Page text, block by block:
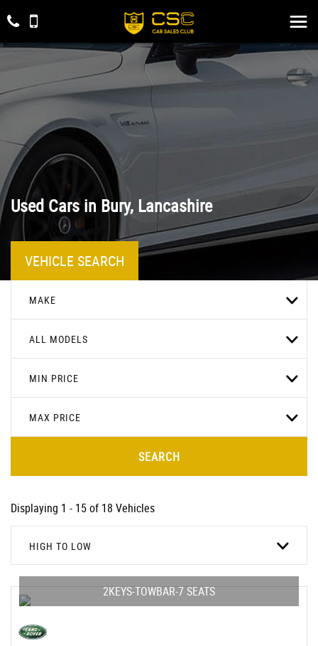
Used Cars in Bury, Lancashire
VEHICLE SEARCH
MAKE
ALL MODELS
MIN PRICE
MAX PRICE
SEARCH
Displaying 1 - 15 of 18 Vehicles
HIGH TO LOW
2KEYS-TOWBAR-7 SEATS